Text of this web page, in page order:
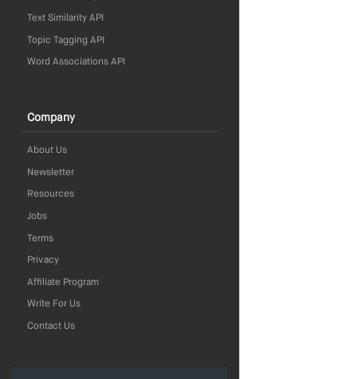
Text Similarity API
Topic Tagging API
Word Associations API
Company
About Us
Newsletter
Resources
Jobs
Terms
Privacy
Affiliate Program
Write For Us
Contact Us